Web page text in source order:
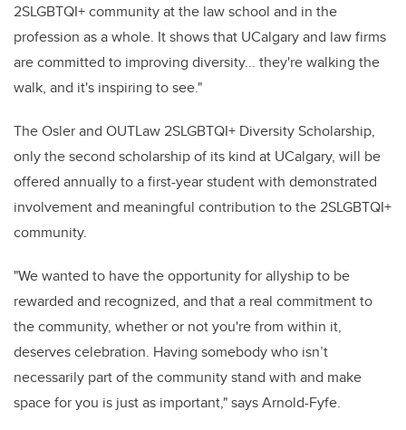
2SLGBTQI+ community at the law school and in the
profession as a whole. It shows that UCalgary and law firms
are committed to improving diversity... they're walking the
walk, and it's inspiring to see."
The Osler and OUTLaw 2SLGBTQI+ Diversity Scholarship,
only the second scholarship of its kind at UCalgary, will be
offered annually to a first-year student with demonstrated
involvement and meaningful contribution to the 2SLGBTQI+
community.
"We wanted to have the opportunity for allyship to be
rewarded and recognized, and that a real commitment to
the community, whether or not you're from within it,
deserves celebration. Having somebody who isn’t
necessarily part of the community stand with and make
space for you is just as important," says Arnold-Fyfe.